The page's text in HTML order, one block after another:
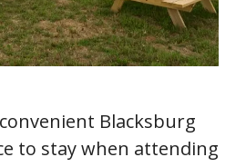
Blacksburg
to stay when attending